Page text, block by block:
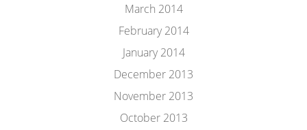
March 2014
February 2014
January 2014
December 2013
November 2013
October 2013